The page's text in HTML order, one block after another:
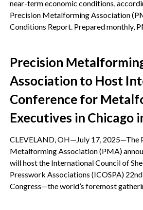
near-term economic conditions,
Precision Metalforming Association
Conditions Report. Prepared monthly,
Precision
Association to Host
Conference for
Executives in Chicago
CLEVELAND, OH—July 17, 2025—The
Metalforming Association (PMA)
will host the International Council of
Presswork Associations (ICOSPA)
Congress—the world’s foremost